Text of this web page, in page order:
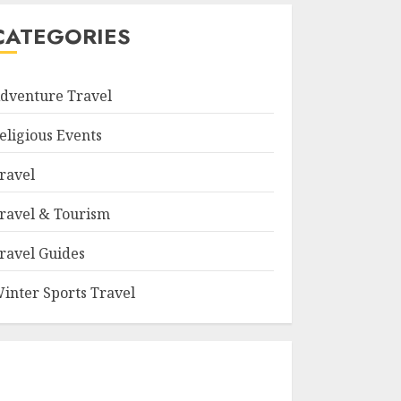
Travel
Events
& Tourism
Guides
Sports Travel